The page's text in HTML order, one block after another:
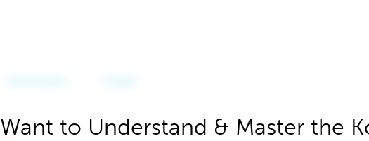
Want to Understand & Master the